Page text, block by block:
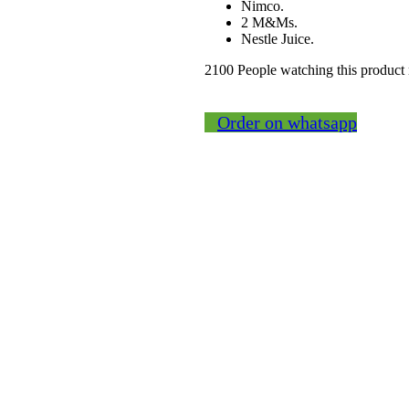
Nimco.
2 M&Ms.
Nestle Juice.
2100 People watching this
Order on whatsapp